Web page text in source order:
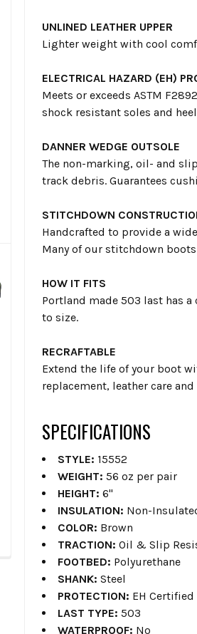
UNLINED LEATHER UPPER
Lighter weight with cool
ELECTRICAL HAZARD (EH)
Meets or exceeds ASTM
shock resistant soles and
DANNER WEDGE OUTSOLE
The non-marking, oil- and
track debris. Guarantees
STITCHDOWN
Handcrafted to provide a
Many of our stitchdown
HOW IT FITS
Portland made 503 last has
to size.
RECRAFTABLE
Extend the life of your boot
replacement, leather care
SPECIFICATIONS
STYLE: 15552
WEIGHT: 56 oz per pair
HEIGHT: 6"
INSULATION: Non-
COLOR: Brown
TRACTION: Oil & Slip
FOOTBED: Polyurethane
SHANK: Steel
PROTECTION: EH Certified
LAST TYPE: 503
WATERPROOF: No